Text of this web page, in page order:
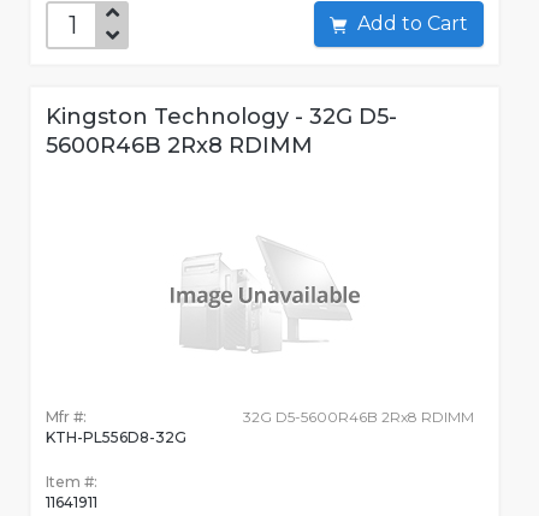
Add to Cart
Kingston Technology - 32G D5-
5600R46B 2Rx8 RDIMM
Mfr #:
KTH-PL556D8-32G
Item #:
11641911
32G D5-5600R46B 2Rx8 RDIMM